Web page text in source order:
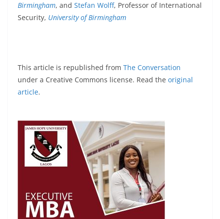
Birmingham, and Stefan Wolff, Professor of International
Security, University of Birmingham
This article is republished from The Conversation
under a Creative Commons license. Read the original
article.